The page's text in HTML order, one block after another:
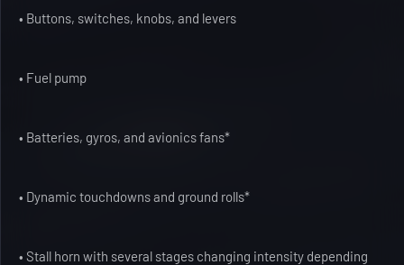
• Buttons, switches, knobs, and levers
• Fuel pump
• Batteries, gyros, and avionics fans*
• Dynamic touchdowns and ground rolls*
• Stall horn with several stages changing intensity depending